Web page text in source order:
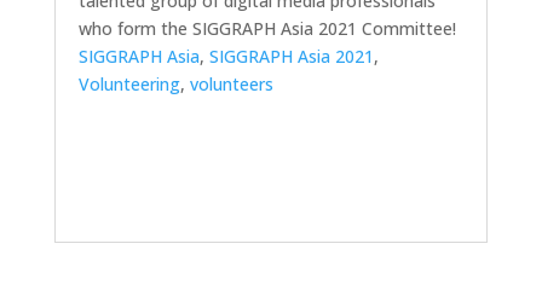
who form the SIGGRAPH Asia 2021 Committee!
SIGGRAPH Asia, SIGGRAPH Asia 2021 ,
Volunteering, volunteers